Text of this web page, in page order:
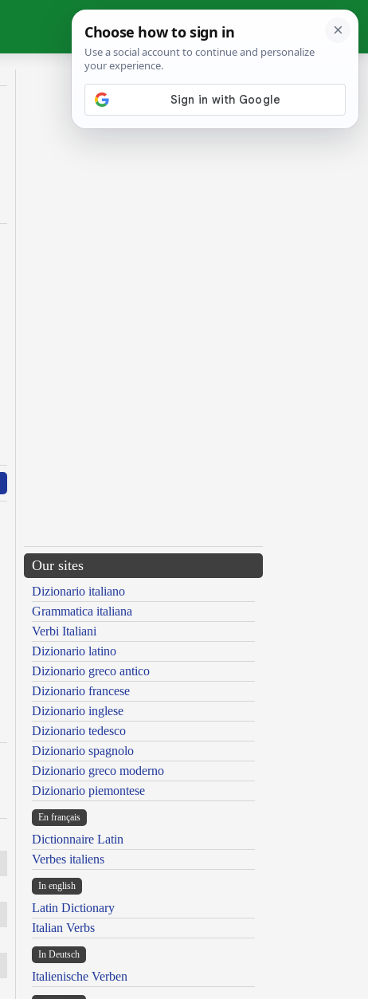
Our sites
Dizionario italiano
Grammatica italiana
Verbi Italiani
Dizionario latino
Dizionario greco antico
Dizionario francese
Dizionario inglese
Dizionario tedesco
Dizionario spagnolo
Dizionario greco moderno
Dizionario piemontese
En français
Dictionnaire Latin
Verbes italiens
In english
Latin Dictionary
Italian Verbs
In Deutsch
Italienische Verben